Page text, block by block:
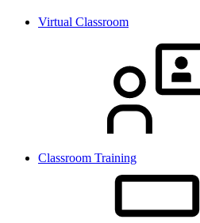
Virtual Classroom
Classroom Training